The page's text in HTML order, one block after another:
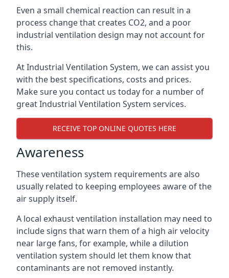
Even a small chemical reaction can result in a
process change that creates CO2, and a poor
industrial ventilation design may not account for
this.
At Industrial Ventilation System, we can assist you
with the best specifications, costs and prices.
Make sure you contact us today for a number of
great Industrial Ventilation System services.
RECEIVE TOP ONLINE QUOTES HERE
Awareness
These ventilation system requirements are also
usually related to keeping employees aware of the
air supply itself.
A local exhaust ventilation installation may need to
include signs that warn them of a high air velocity
near large fans, for example, while a dilution
ventilation system should let them know that
contaminants are not removed instantly.